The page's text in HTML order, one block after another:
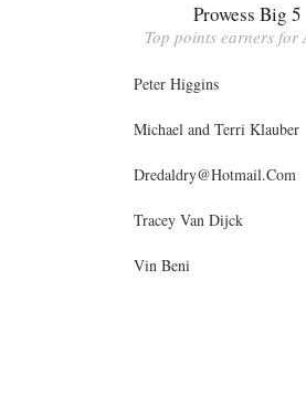
Prowess Big 5
Top points earners for
Peter Higgins
Michael and Terri Klauber
Dredaldry@Hotmail.Com
Tracey Van Dijck
Vin Beni